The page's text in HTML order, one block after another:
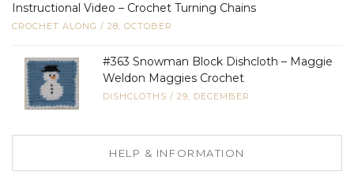
Instructional Video – Crochet Turning Chains
CROCHET ALONG / 28, OCTOBER
#363 Snowman Block Dishcloth – Maggie
Weldon Maggies Crochet
DISHCLOTHS / 29, DECEMBER
HELP & INFORMATION